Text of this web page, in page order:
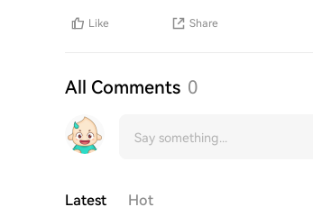
Like Share
All Comments 0
Latest Hot